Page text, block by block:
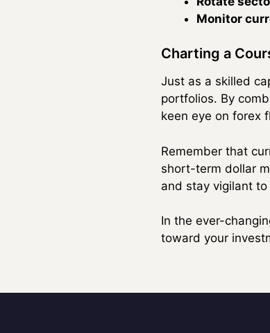
Monitor
Charting a
Just as a skilled
portfolios. By
keen eye on forex
Remember that
short-term dollar
and stay vigilant
In the ever-
toward your